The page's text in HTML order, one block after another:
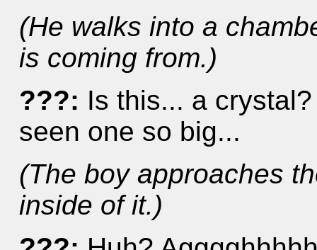
(He walks into a
is coming from.)
???: Is this... a
seen one so big...
(The boy approaches
inside of it.)